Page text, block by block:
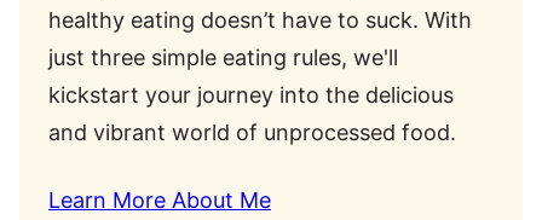
healthy eating doesn’t have to suck. With
just three simple eating rules, we'll
kickstart your journey into the delicious
and vibrant world of unprocessed food.
Learn More About Me